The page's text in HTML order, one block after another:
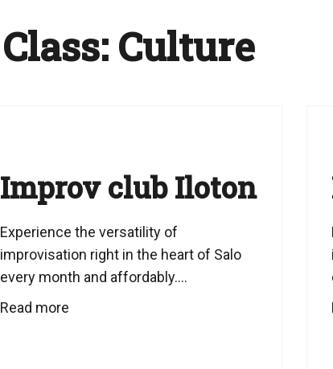
Class: Culture
Improv club Iloton
Experience the versatility of
improvisation right in the heart of Salo
every month and affordably....
Read more